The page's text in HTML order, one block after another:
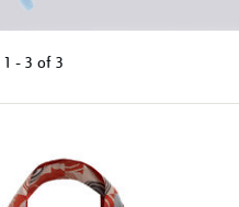
1 - 3 of 3